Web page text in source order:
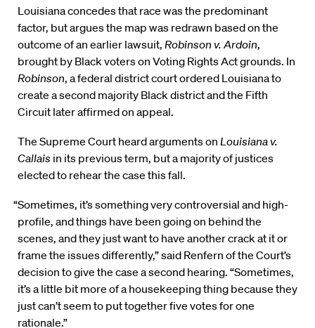
Louisiana concedes that race was the predominant
factor, but argues the map was redrawn based on the
outcome of an earlier lawsuit, Robinson v. Ardoin,
brought by Black voters on Voting Rights Act grounds. In
Robinson, a federal district court ordered Louisiana to
create a second majority Black district and the Fifth
Circuit later affirmed on appeal.
The Supreme Court heard arguments on Louisiana v.
Callais in its previous term, but a majority of justices
elected to rehear the case this fall.
“Sometimes, it’s something very controversial and high-
profile, and things have been going on behind the
scenes, and they just want to have another crack at it or
frame the issues differently,” said Renfern of the Court’s
decision to give the case a second hearing. “Sometimes,
it’s a little bit more of a housekeeping thing because they
just can’t seem to put together five votes for one
rationale.”